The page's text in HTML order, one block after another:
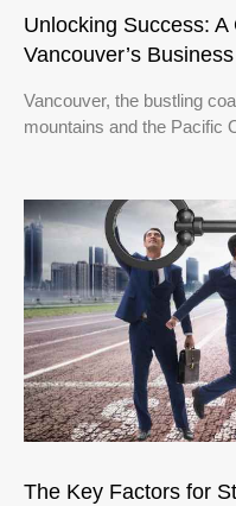
Unlocking Success:
Vancouver’s
Vancouver, the bustling
mountains and the Pacific
The Key Factors for